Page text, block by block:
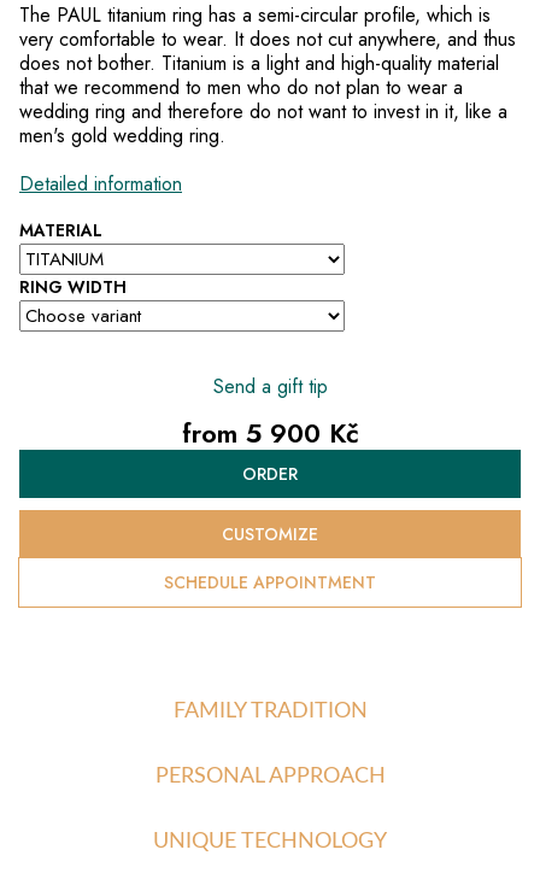
MATERIAL
RING WIDTH
The PAUL titanium ring has a semi-circular profile, which is
very comfortable to wear. It does not cut anywhere, and thus
does not bother. Titanium is a light and high-quality material
that we recommend to men who do not plan to wear a
wedding ring and therefore do not want to invest in it, like a
men's gold wedding ring.
Detailed information
Send a gift tip
from 5 900 Kč
Measure
price:
ORDER
SCHEDULE APPOINTMENT
CUSTOMIZE
FAMILY TRADITION
PERSONAL APPROACH
UNIQUE TECHNOLOGY